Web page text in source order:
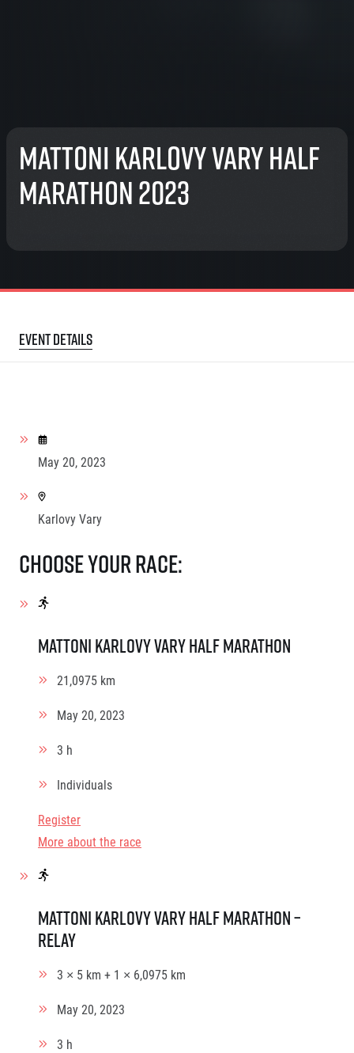
Mattoni Karlovy Vary Half
Marathon 2023
Event details
May 20, 2023
Karlovy Vary
Choose your race:
Mattoni Karlovy Vary Half Marathon
21,0975 km
May 20, 2023
3 h
Individuals
Register
More about the race
Mattoni Karlovy Vary Half Marathon –
relay
3 × 5 km + 1 × 6,0975 km
May 20, 2023
3 h